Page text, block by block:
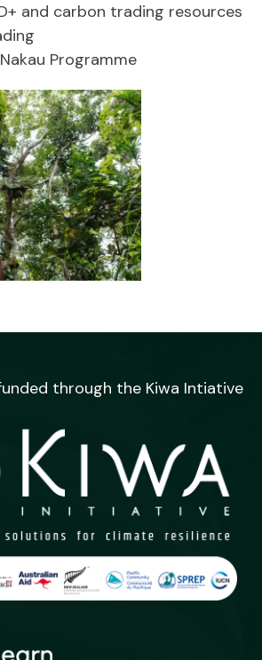
and carbon trading resources
Nakau Programme
through the Kiwa Intiative